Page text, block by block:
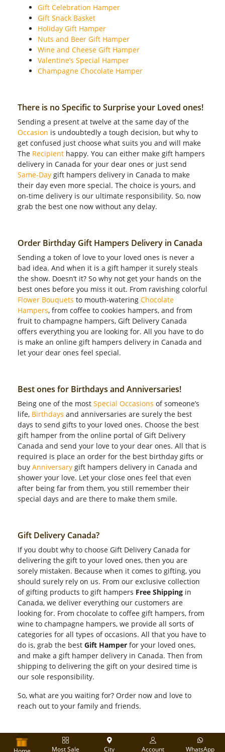
Gift Celebration Hamper
Gift Snack Basket
Holiday Gift Hamper
Nuts and Beer Gift Hamper
Wine and Cheese Gift Hamper
Valentine’s Special Hamper
Champagne Chocolate Hamper
There is no Specific to Surprise your Loved ones!
Sending a present at twelve at the same day of the
Occasion is undoubtedly a tough decision, but why to
get confused just choose what suits you and will make
The Recipient happy. You can either make gift hampers
delivery in Canada for your dear ones or just send
Same-Day gift hampers delivery in Canada to make
their day even more special. The choice is yours, and
on-time delivery is our ultimate responsibility. So, now
grab the best one now without any delay.
Order Birthday Gift Hampers Delivery in Canada
Sending a token of love to your loved ones is never a
bad idea. And when it is a gift hamper it surely steals
the show. Doesn’t it? So why not get your hands on the
best ones before you miss it out. From ravishing colorful
Flower Bouquets to mouth-watering Chocolate
Hampers, from coffee to cookies hampers, and from
fruit to champagne hampers, Gift Delivery Canada
offers everything you are looking for. All you have to do
is make an online gift hampers delivery in Canada and
let your dear ones feel special.
Best ones for Birthdays and Anniversaries!
Being one of the most Special Occasions of someone’s
life, Birthdays and anniversaries are surely the best
days to send gifts to your loved ones. Choose the best
gift hamper from the online portal of Gift Delivery
Canada and send your love to your dear ones. All that is
required is place an order for the best birthday gifts or
buy Anniversary gift hampers delivery in Canada and
shower your love. Let your close ones feel that even
after being far from them, you still remember their
special days and are there to make them smile.
Gift Delivery Canada?
If you doubt why to choose Gift Delivery Canada for
delivering the gift to your loved ones, then you are
sorely mistaken. Because when it comes to gifting, you
should surely rely on us. From our exclusive collection
of gifting products to gift hampers Free Shipping in
Canada, we deliver everything our customers are
looking for. From chocolate to coffee gift hampers, from
wine to champagne hampers, we provide all sorts of
categories for all types of occasions. All that you have to
do is, grab the best Gift Hamper for your loved ones,
and make a gift hamper delivery in Canada. Then from
shipping to delivering the gift on your desired time is
our sole responsibility.
So, what are you waiting for? Order now and love to
reach out to your family and friends.
Most Sale City Account WhatsApp